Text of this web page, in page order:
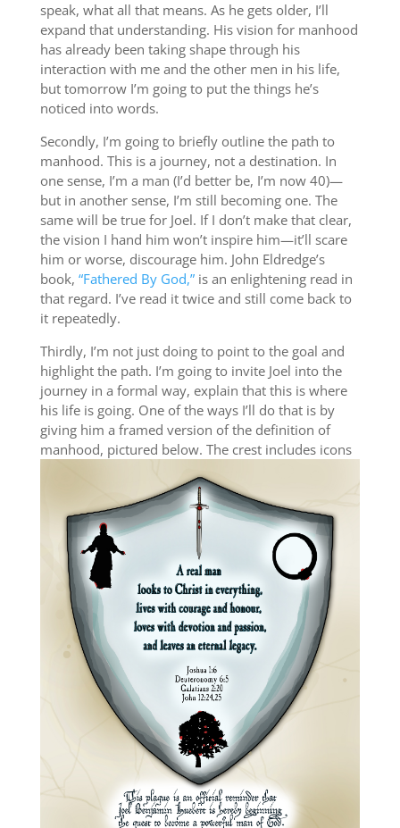
speak, what all that means. As he gets older, I’ll
expand that understanding. His vision for manhood
has already been taking shape through his
interaction with me and the other men in his life,
but tomorrow I’m going to put the things he’s
noticed into words.
Secondly, I’m going to briefly outline the path to
manhood. This is a journey, not a destination. In
one sense, I’m a man (I’d better be, I’m now 40)—
but in another sense, I’m still becoming one. The
same will be true for Joel. If I don’t make that clear,
the vision I hand him won’t inspire him—it’ll scare
him or worse, discourage him. John Eldredge’s
book, “Fathered By God,”is an enlightening read in
that regard. I’ve read it twice and still come back to
it repeatedly.
Thirdly, I’m not just doing to point to the goal and
highlight the path. I’m going to invite Joel into the
journey in a formal way, explain that this is where
his life is going. One of the ways I’ll do that is by
giving him a framed version of the definition of
manhood, pictured below. The crest includes icons